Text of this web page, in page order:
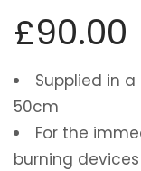
£90.00
Supplied in a
50cm
For the
burning devices